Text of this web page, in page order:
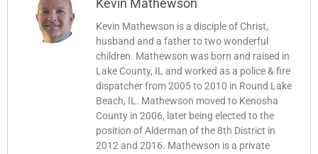
Kevin Mathewson
Kevin Mathewson is a disciple of Christ,
husband and a father to two wonderful
children. Mathewson was born and raised in
Lake County, IL and worked as a police & fire
dispatcher from 2005 to 2010 in Round Lake
Beach, IL. Mathewson moved to Kenosha
County in 2006, later being elected to the
position of Alderman of the 8th District in
2012 and 2016. Mathewson is a private